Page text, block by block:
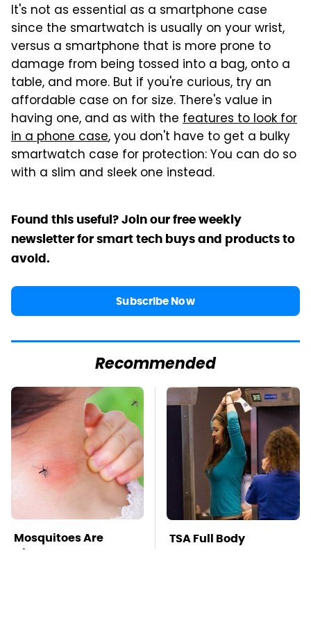
It's not as essential as a smartphone case
since the smartwatch is usually on your wrist,
versus a smartphone that is more prone to
damage from being tossed into a bag, onto a
table, and more. But if you're curious, try an
affordable case on for size. There's value in
having one, and as with the features to look for
in a phone case, you don't have to get a bulky
smartwatch case for protection: You can do so
with a slim and sleek one instead.
Found this useful? Join our free weekly
newsletter for smart tech buys and products to
avoid.
Subscribe Now
Recommended
Mosquitoes Are
Always Drawn To
TSA Full Body